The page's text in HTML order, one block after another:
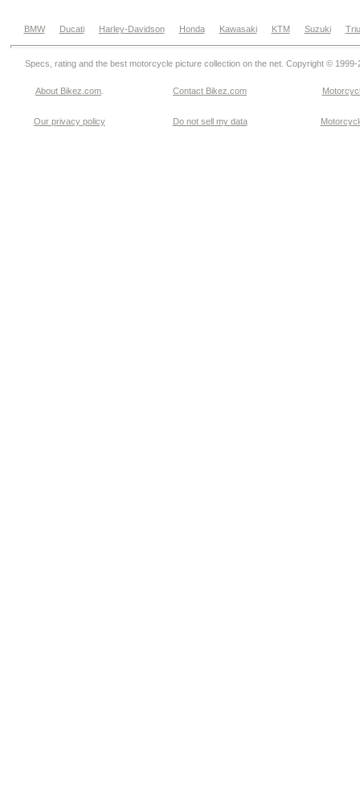
BMW Ducati Harley-Davidson Honda Kawasaki KTM Suzuki
Specs, rating and the best motorcycle picture collection on the net. Copyright © 1999-
About Bikez.com Contact Bikez.com
Our privacy policy Do not sell my data